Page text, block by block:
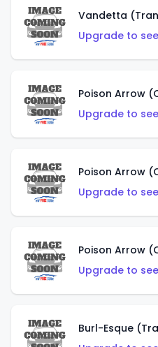
Vandetta
Upgrade to
Poison Arrow
Upgrade to
Poison Arrow
Upgrade to
Poison Arrow
Upgrade to
Burl-Esque